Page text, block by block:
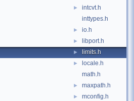
►
intcvt.h
inttypes.h
► io.h
► libport.h
► limits.h
►
locale.h
math.h
► maxpath.h
► mconfig.h